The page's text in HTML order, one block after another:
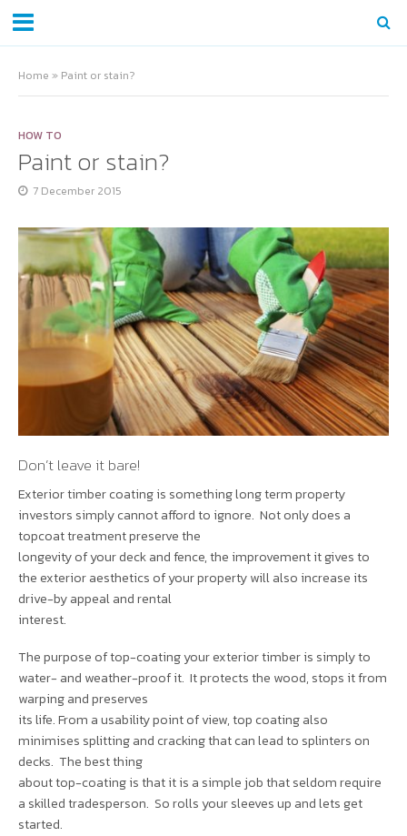
Home » Paint or stain?
HOW TO
Paint or stain?
7 December 2015
Don’t leave it bare!
Exterior timber coating is something long term property
investors simply cannot afford to ignore. Not only does a
topcoat treatment preserve the
longevity of your deck and fence, the improvement it gives to
the exterior aesthetics of your property will also increase its
drive-by appeal and rental
interest.
The purpose of top-coating your exterior timber is simply to
water- and weather-proof it. It protects the wood, stops it from
warping and preserves
its life. From a usability point of view, top coating also
minimises splitting and cracking that can lead to splinters on
decks. The best thing
about top-coating is that it is a simple job that seldom require
a skilled tradesperson. So rolls your sleeves up and lets get
started.